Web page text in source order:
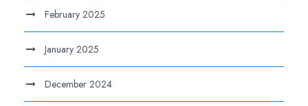
February 2025
January 2025
December 2024